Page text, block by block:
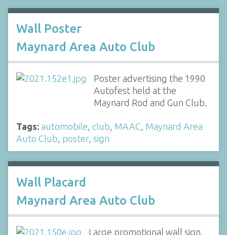
Wall Poster
Maynard Area Auto Club
Poster advertising the 1990
Autofest held at the
Maynard Rod and Gun Club.
Tags: automobile club MAAC Maynard Area
Auto Club poster, sign
Wall Placard
Maynard Area Auto Club
Large promotional wall sign,